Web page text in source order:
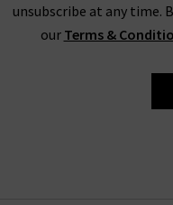
Women’s
collection of signature
throughout, Vince
unsubscribe at any time.
our Terms &